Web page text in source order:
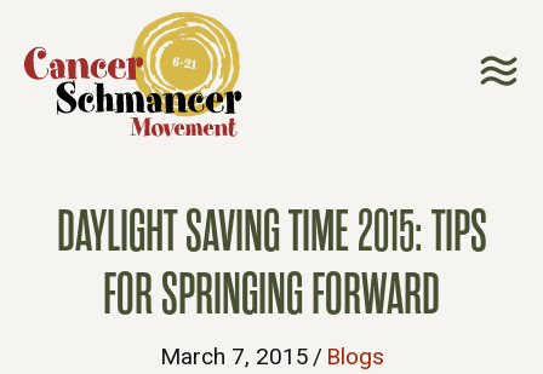
DAYLIGHT SAVING TIME 2015: TIPS
FOR SPRINGING FORWARD
March 7, 2015 / Blogs